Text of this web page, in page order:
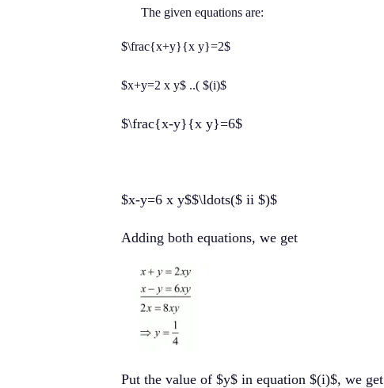
The given equations are:
$\frac{x+y}{x y}=2$
$x+y=2 x y$ ..( $(i)$
$\frac{x-y}{x y}=6$
$x-y=6 x y$$\ldots($ ii $)$
Adding both equations, we get
Put the value of $y$ in equation $(i)$, we get